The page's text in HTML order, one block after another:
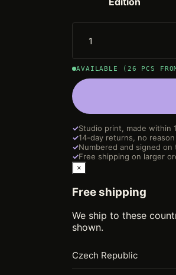
AVAILABLE (26 PCS
✓Studio print, made within
✓14-day returns, no
✓Numbered and signed on
✓Free shipping on larger
×
Free shipping
We ship to these
shown.
Czech Republic